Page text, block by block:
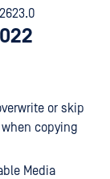
or skip
copying
Media